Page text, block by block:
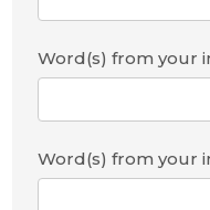
Word(s) from your
Word(s) from your